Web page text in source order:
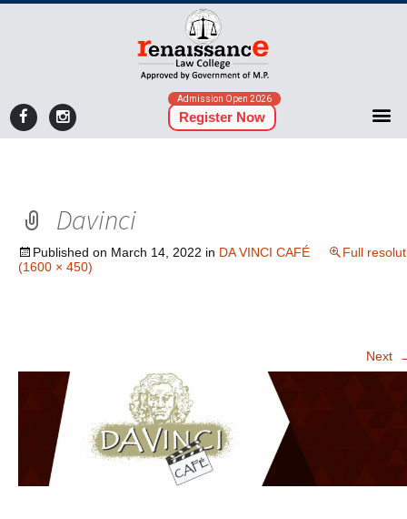
Admission Open 2026
Register Now
Davinci
Published on March 14, 2022 in DA VINCI CAFÉ
Full
(1600 × 450)
Next